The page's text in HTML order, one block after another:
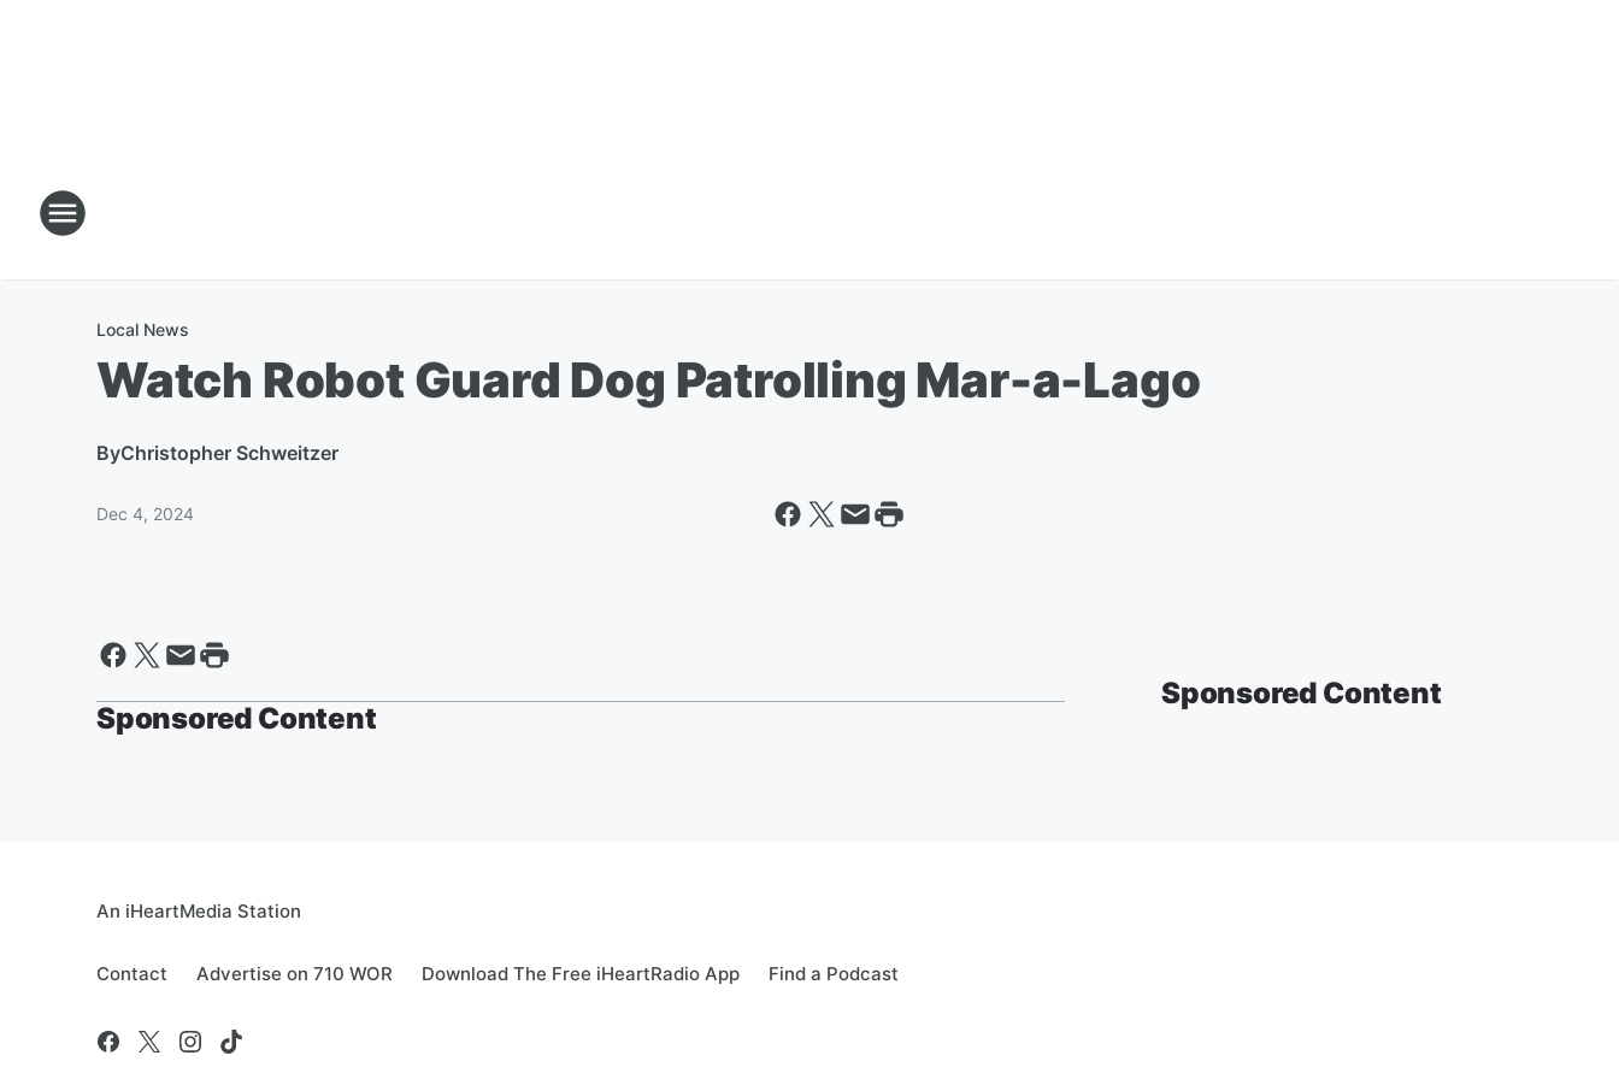
Local News
Watch Robot Guard Dog Patrolling Mar-a-Lago
ByChristopher Schweitzer
Dec 4, 2024
Sponsored Content
Sponsored Content
An iHeartMedia Station
Contact Advertise on 710 WOR Download The Free iHeartRadio App Find a Podcast